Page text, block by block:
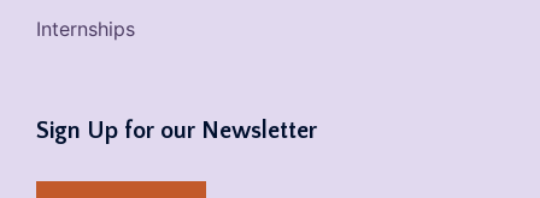
Internships
Sign Up for our Newsletter